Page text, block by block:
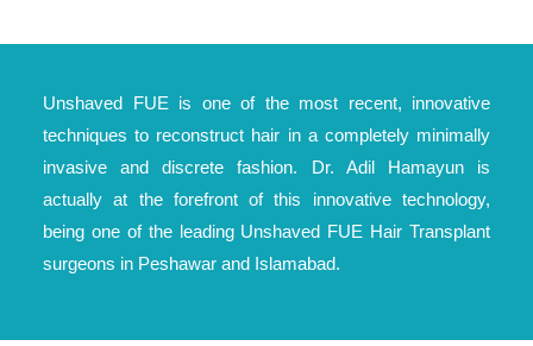
Unshaved FUE is one of the most recent, innovative
techniques to reconstruct hair in a completely minimally
invasive and discrete fashion. Dr. Adil Hamayun is
actually at the forefront of this innovative technology,
being one of the leading Unshaved FUE Hair Transplant
surgeons in Peshawar and Islamabad.